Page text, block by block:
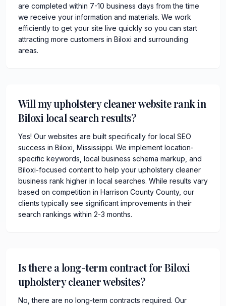
are completed within 7-10 business days from the time
we receive your information and materials. We work
efficiently to get your site live quickly so you can start
attracting more customers in Biloxi and surrounding
areas.
Will my upholstery cleaner website rank in
Biloxi local search results?
Yes! Our websites are built specifically for local SEO
success in Biloxi, Mississippi. We implement location-
specific keywords, local business schema markup, and
Biloxi-focused content to help your upholstery cleaner
business rank higher in local searches. While results vary
based on competition in Harrison County County, our
clients typically see significant improvements in their
search rankings within 2-3 months.
Is there a long-term contract for Biloxi
upholstery cleaner websites?
No, there are no long-term contracts required. Our